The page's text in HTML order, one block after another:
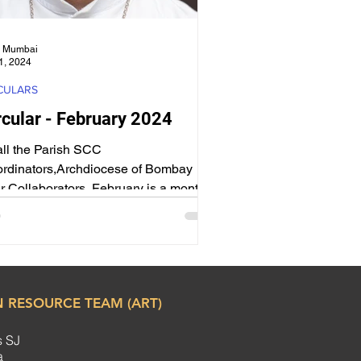
- February 2024
the Parish SCC
of Bombay ​ My
Collaborators, February is a month
Mumbai
2024
TEAM (ART)
SJ